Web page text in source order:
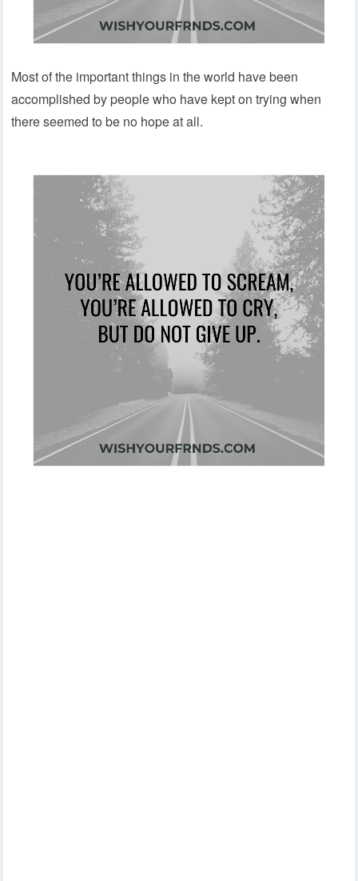
Most of the important things in the world have been
accomplished by people who have kept on trying when
there seemed to be no hope at all.